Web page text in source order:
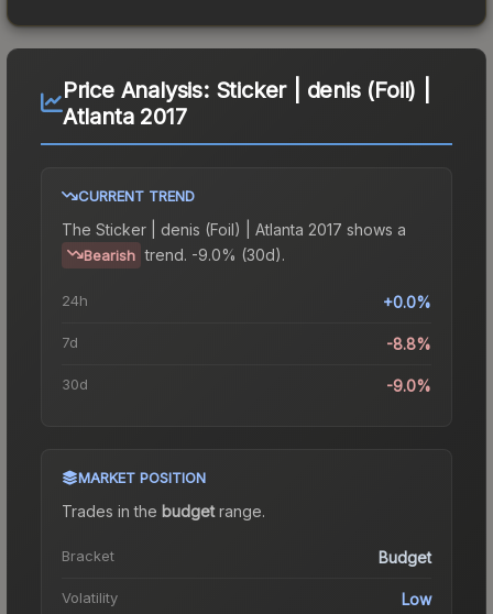
Price Analysis: Sticker | denis (Foil) |
Atlanta 2017
CURRENT TREND
The Sticker | denis (Foil) | Atlanta 2017 shows a
Bearish trend. -9.0% (30d).
24h +0.0%
7d -8.8%
30d -9.0%
MARKET POSITION
Trades in the budgetrange.
Bracket Budget
Volatility Low